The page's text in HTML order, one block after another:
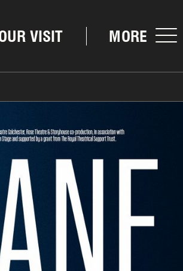
VISIT MORE